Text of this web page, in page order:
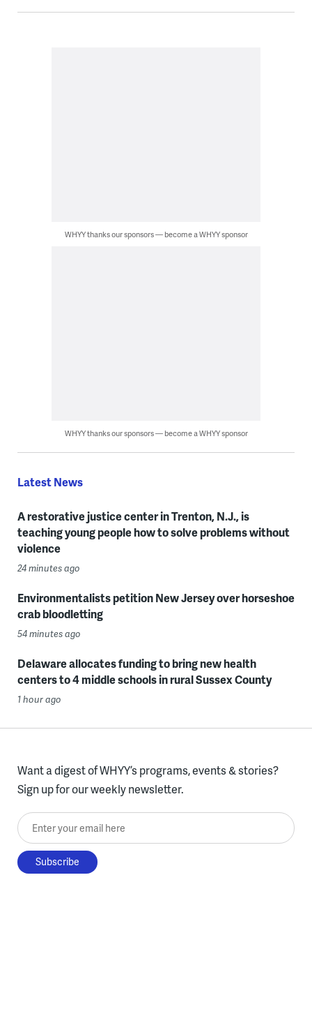
WHYY thanks our sponsors — become a WHYY sponsor
WHYY thanks our sponsors — become a WHYY sponsor
Latest News
A restorative justice center in Trenton, N.J., is
teaching young people how to solve problems without
violence
24 minutes ago
Environmentalists petition New Jersey over horseshoe
crab bloodletting
54 minutes ago
Delaware allocates funding to bring new health
centers to 4 middle schools in rural Sussex County
1 hour ago
Want a digest of WHYY’s programs, events & stories?
Sign up for our weekly newsletter.
Enter your email here